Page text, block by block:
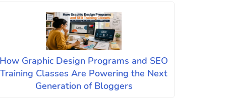
How Graphic Design Programs and SEO
Training Classes Are Powering the Next
Generation of Bloggers